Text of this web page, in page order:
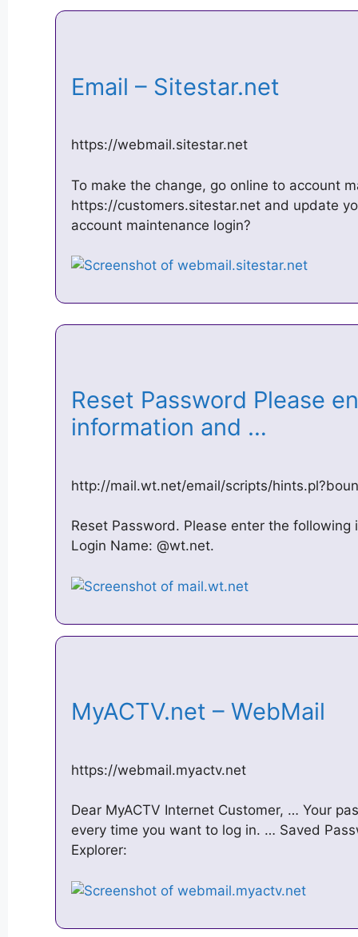
Email – Sitestar.net
https://webmail.sitestar.net
To make the change, go online to account
https://customers.sitestar.net and update
account maintenance login?
Reset Password Please
information and …
http://mail.wt.net/email/scripts/
Reset Password. Please enter the
Login Name: @wt.net.
MyACTV.net – WebMail
https://webmail.myactv.net
Dear MyACTV Internet Customer, … Your
every time you want to log in. … Saved
Explorer: